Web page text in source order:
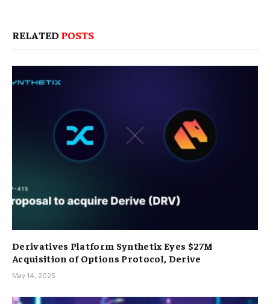
RELATED POSTS
Derivatives Platform Synthetix Eyes $27M
Acquisition of Options Protocol, Derive
May 14, 2025